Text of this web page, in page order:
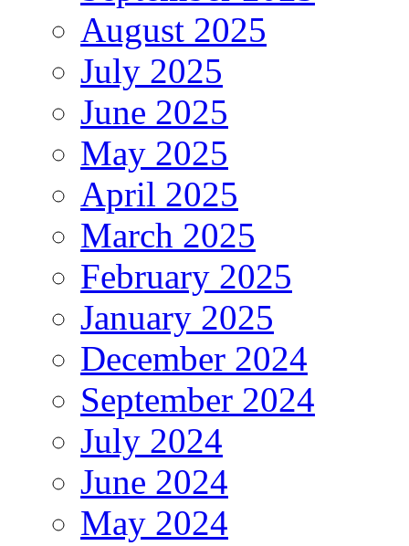
August 2025
July 2025
June 2025
May 2025
April 2025
March 2025
February 2025
January 2025
December 2024
September 2024
July 2024
June 2024
May 2024